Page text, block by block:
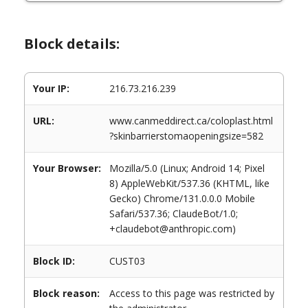
Block details:
Your IP: 216.73.216.239
URL:
www.canmeddirect.ca/coloplast.html
?skinbarrierstomaopeningsize=582
Your Browser:
Mozilla/5.0 (Linux; Android 14; Pixel
8) AppleWebKit/537.36 (KHTML, like
Gecko) Chrome/131.0.0.0 Mobile
Safari/537.36; ClaudeBot/1.0;
+claudebot@anthropic.com)
Block ID: CUST03
Block reason:
Access to this page was restricted by